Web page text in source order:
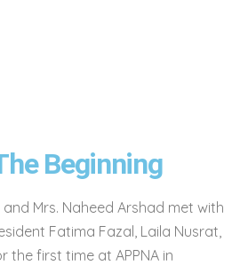
Beginning
Mrs. Naheed Arshad met with
Fatima Fazal, Laila Nusrat,
the first time at APPNA in